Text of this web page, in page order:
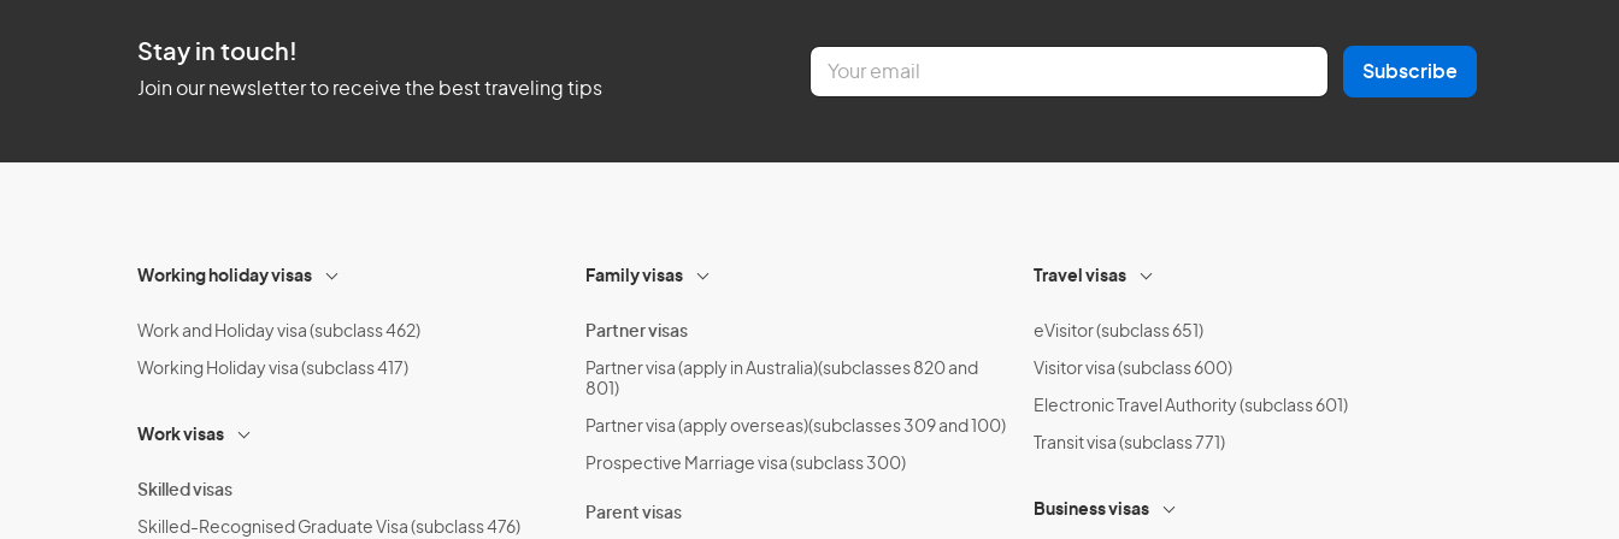
Stay in touch!
Join our newsletter to receive the best traveling tips
E
a
Subscribe
Working holiday visas
Work and Holiday visa (subclass 462)
Working Holiday visa (subclass 417)
Work visas
Skilled visas
Skilled-Recognised Graduate Visa (subclass 476)
Family visas
Partner visas
Partner visa (apply in Australia)(subclasses 820 and
801)
Partner visa (apply overseas)(subclasses 309 and 100)
Prospective Marriage visa (subclass 300)
Parent visas
Travel visas
eVisitor (subclass 651)
Visitor visa (subclass 600)
Electronic Travel Authority (subclass 601)
Transit visa (subclass 771)
Business visas